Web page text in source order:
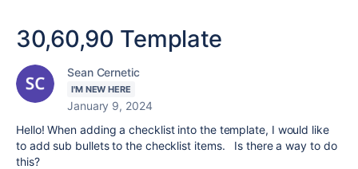
30,60,90 Template
Sean Cernetic
I'M NEW HERE
January 9, 2024
Hello! When adding a checklist into the template, I would like
to add sub bullets to the checklist items. Is there a way to do
this?